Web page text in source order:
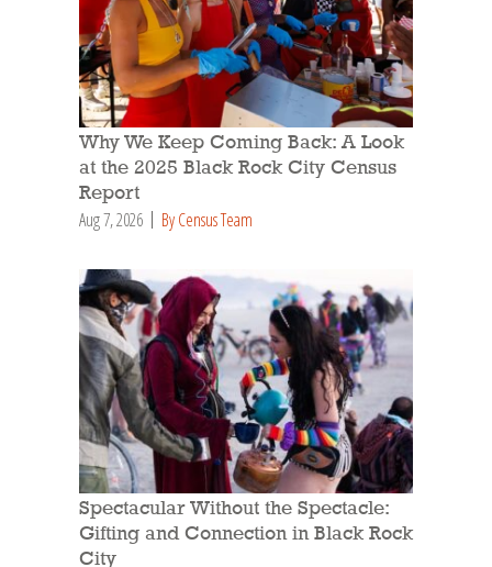
Why We Keep Coming Back: A Look
at the 2025 Black Rock City Census
Report
Aug 7, 2026 By Census Team
Spectacular Without the Spectacle:
Gifting and Connection in Black Rock
City